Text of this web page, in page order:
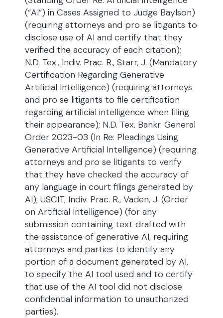
(“AI”) in Cases Assigned to Judge Baylson)
(requiring attorneys and pro se litigants to
disclose use of AI and certify that they
verified the accuracy of each citation);
N.D. Tex., Indiv. Prac. R., Starr, J. (Mandatory
Certification Regarding Generative
Artificial Intelligence) (requiring attorneys
and pro se litigants to file certification
regarding artificial intelligence when filing
their appearance); N.D. Tex. Bankr. General
Order 2023-03 (In Re: Pleadings Using
Generative Artificial Intelligence) (requiring
attorneys and pro se litigants to verify
that they have checked the accuracy of
any language in court filings generated by
AI); USCIT, Indiv. Prac. R., Vaden, J. (Order
on Artificial Intelligence) (for any
submission containing text drafted with
the assistance of generative AI, requiring
attorneys and parties to identify any
portion of a document generated by AI,
to specify the AI tool used and to certify
that use of the AI tool did not disclose
confidential information to unauthorized
parties).